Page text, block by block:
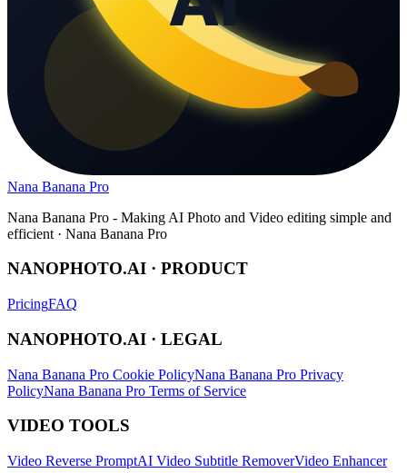
Nana Banana Pro
Nana Banana Pro - Making AI Photo and Video editing simple and
efficient · Nana Banana Pro
NANOPHOTO.AI · PRODUCT
PricingFAQ
NANOPHOTO.AI · LEGAL
Nana Banana Pro Cookie PolicyNana Banana Pro Privacy
PolicyNana Banana Pro Terms of Service
VIDEO TOOLS
Video Reverse PromptAI Video Subtitle RemoverVideo Enhancer